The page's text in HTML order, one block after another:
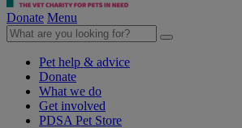
Donate Menu
Pet help & advice
Donate
What we do
Get involved
PDSA Pet Store